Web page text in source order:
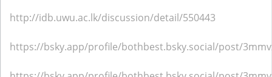
http://idb.uwu.ac.lk/discussion/detail/550443
https://bsky.app/profile/bothbest.bsky.social/post/